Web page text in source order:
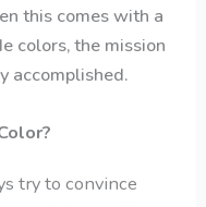
this comes with a
colors, the mission
accomplished.
try to convince